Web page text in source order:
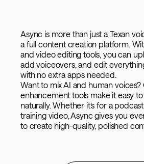
Async is more than just a Texan
a full content creation platform.
and video editing tools, you can
add voiceovers, and edit
with no extra apps needed.
Want to mix AI and human voices?
enhancement tools make it easy
naturally. Whether it’s for a
training video, Async gives you
to create high-quality, polished